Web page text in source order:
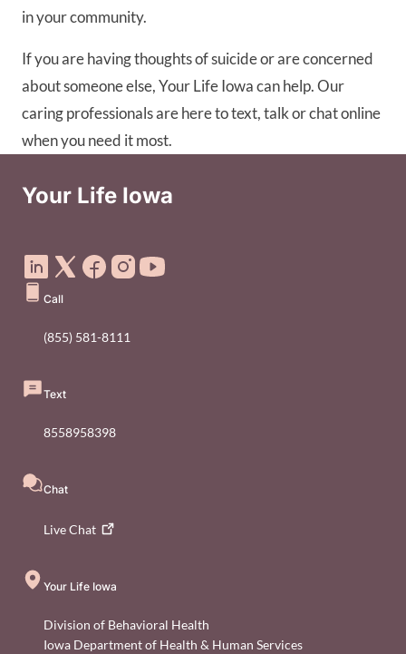
in your community.
If you are having thoughts of suicide or are concerned
about someone else, Your Life Iowa can help. Our
caring professionals are here to text, talk or chat online
when you need it most.
Your Life Iowa
Call
(855) 581-8111
Text
8558958398
Chat
LiveChat
Your Life Iowa
Division of Behavioral Health
Iowa Department of Health & Human Services